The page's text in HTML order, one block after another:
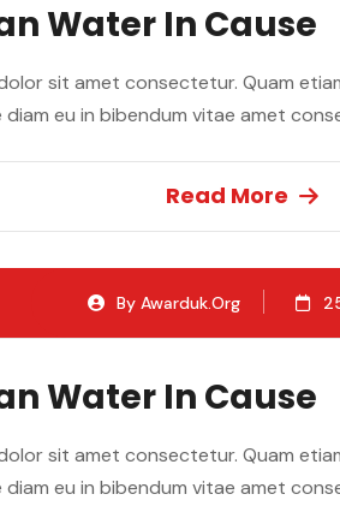
Water In Cause
sit amet consectetur. Quam
eu in bibendum vitae amet
Read More
By Awarduk.org
Water In Cause
sit amet consectetur. Quam
eu in bibendum vitae amet